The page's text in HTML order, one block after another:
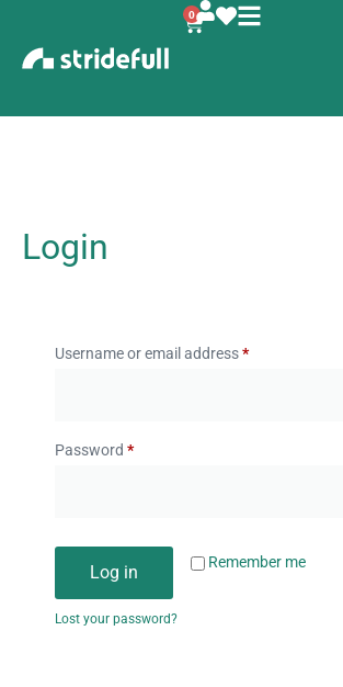
0
Login
Username or email address*
Password *
Remember me
Log in
Lost your password?